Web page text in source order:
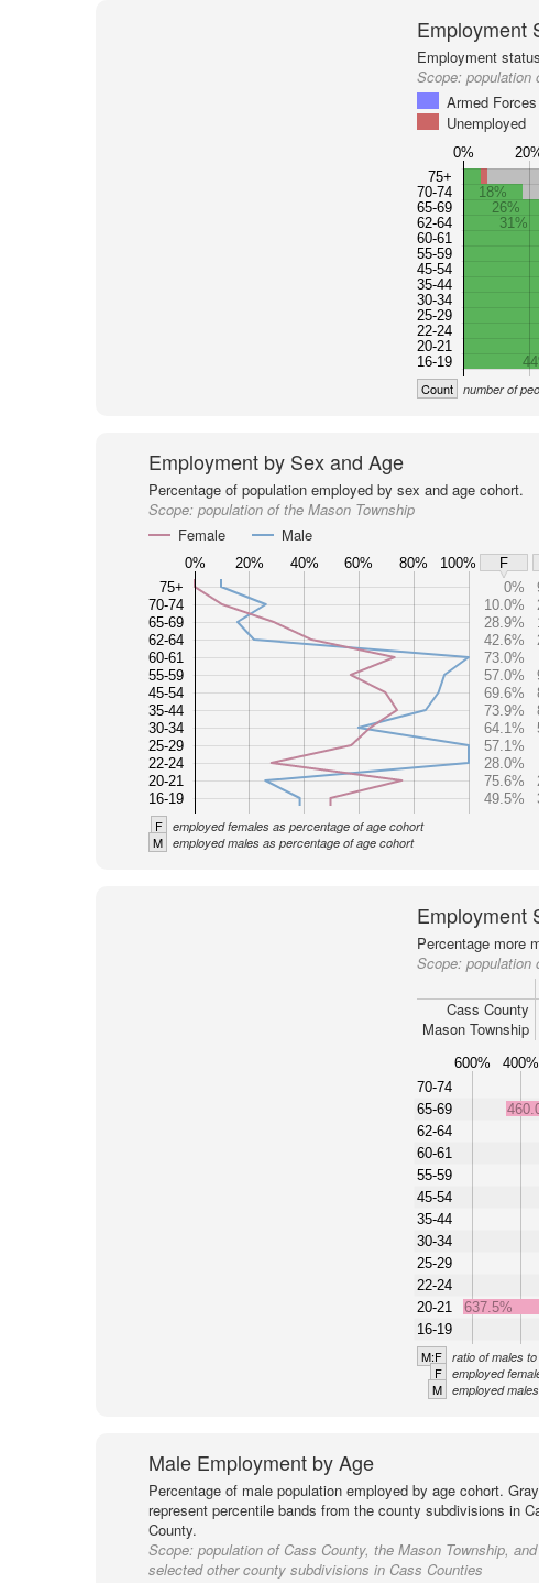
Employment
Employment
Scope: population
Armed Forces
Unemployed
75+
70-74
65-69
62-64
60-61
55-59
45-54
35-44
30-34
25-29
22-24
20-21
16-19
18%
26%
31%
0%
Count number of
Employment by Sex and Age
Percentage of population employed by sex and age cohort.
Scope: population of the Mason Township
Female
Male
0% 20% 40% 60% 80% 100% F
75+
70-74
65-69
62-64
60-61
55-59
45-54
35-44
30-34
25-29
22-24
20-21
16-19
0%
10.0%
28.9%
42.6%
73.0%
57.0%
69.6%
73.9%
64.1%
57.1%
28.0%
75.6%
49.5%
F employed females as percentage of age cohort
M employed males as percentage of age cohort
Employment
Percentage more
Scope: population
Cass County
Mason Township
600% 400%
70-74
65-69
62-64
60-61
55-59
45-54
35-44
30-34
25-29
22-24
20-21
16-19
637.5%
M:F ratio of males
F employed
M employed
Male Employment by Age
Percentage of male population employed by age cohort.
represent percentile bands from the county subdivisions in
County.
Scope: population of Cass County, the Mason Township, and
selected other county subdivisions in Cass Counties